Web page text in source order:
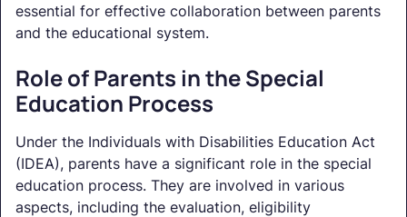
essential for effective collaboration between parents
and the educational system.
Role of Parents in the Special
Education Process
Under the Individuals with Disabilities Education Act
(IDEA), parents have a significant role in the special
education process. They are involved in various
aspects, including the evaluation, eligibility